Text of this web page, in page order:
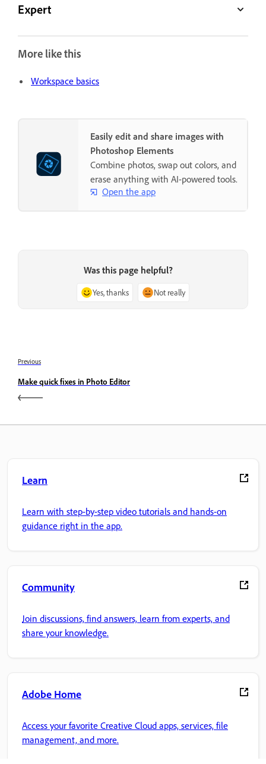
Expert
More like this
Workspace basics
Easily edit and share images with
Photoshop Elements
Combine photos, swap out colors, and
erase anything with AI-powered tools.
Open the app
Was this page helpful?
Yes, thanks Not really
Previous
Make quick fixes in Photo Editor
Learn
Learn with step-by-step video tutorials and hands-on
guidance right in the app.
Community
Join discussions, find answers, learn from experts, and
share your knowledge.
Adobe Home
Access your favorite Creative Cloud apps, services, file
management, and more.